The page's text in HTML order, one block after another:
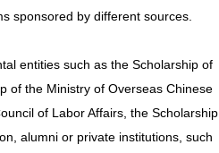
sponsored by different sources.
entities such as the Scholarship of
of the Ministry of Overseas Chinese
of Labor Affairs, the Scholarship
alumni or private institutions, such